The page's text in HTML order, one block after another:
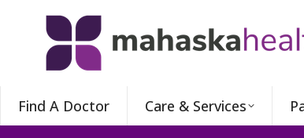
Find A Doctor Care & Services